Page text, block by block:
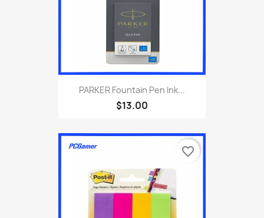
PARKER Fountain Pen Ink...
$13.00
favorite_border